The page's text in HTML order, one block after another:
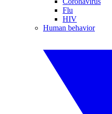
Flu
HIV
Human behavior